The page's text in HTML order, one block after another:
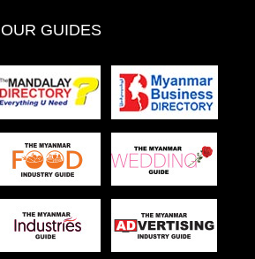
OUR GUIDES